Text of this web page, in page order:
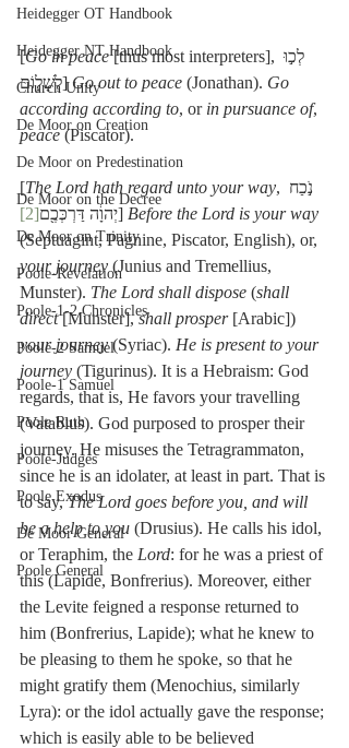
Heidegger OT Handbook
Heidegger NT Handbook
Church Unity
De Moor on Creation
De Moor on Predestination
De Moor on the Decree
De Moor on Trinity
Poole-Revelation
Poole-1-2 Chronicles
Poole-2 Samuel
Poole-1 Samuel
Poole Ruth
Poole-Judges
Poole Exodus
De Moor General
Poole General
[Go in peace [thus most interpreters], לְכ֣וּ
לְשָׁל֑וֹם] Go out to peace (Jonathan). Go
according according to, or in pursuance of,
peace (Piscator).
[The Lord hath regard unto your way, נֹ֣כַח
יְהוָ֔ה דַּרְכְּכֶ֖ם[2] ] Before the Lord is your way
(Septuagint, Pagnine, Piscator, English), or,
your journey (Junius and Tremellius,
Munster). The Lord shall dispose (shall
direct [Munster], shall prosper [Arabic])
your journey (Syriac). He is present to your
journey (Tigurinus). It is a Hebraism: God
regards, that is, He favors your travelling
(Vatablus). God purposed to prosper their
journey. He misuses the Tetragrammaton,
since he is an idolater, at least in part. That is
to say, The Lord goes before you, and will
be a help to you (Drusius). He calls his idol,
or Teraphim, the Lord: for he was a priest of
this (Lapide, Bonfrerius). Moreover, either
the Levite feigned a response returned to
him (Bonfrerius, Lapide); what he knew to
be pleasing to them he spoke, so that he
might gratify them (Menochius, similarly
Lyra): or the idol actually gave the response;
which is easily able to be believed